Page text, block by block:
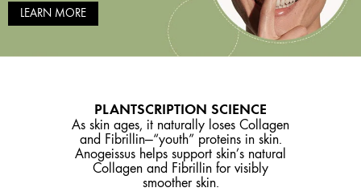
LEARN MORE
PLANTSCRIPTION SCIENCE
As skin ages, it naturally loses Collagen
and Fibrillin—“youth” proteins in skin.
Anogeissus helps support skin’s natural
Collagen and Fibrillin for visibly
smoother skin.